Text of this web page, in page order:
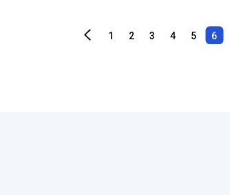
1 2 3 4 5 6